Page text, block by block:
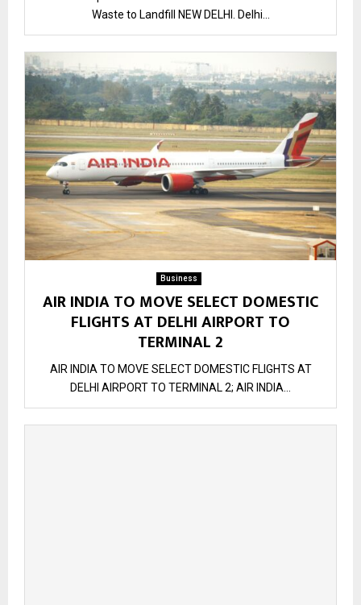
Waste to Landfill NEW DELHI. Delhi...
Business
AIR INDIA TO MOVE SELECT DOMESTIC
FLIGHTS AT DELHI AIRPORT TO
TERMINAL 2
AIR INDIA TO MOVE SELECT DOMESTIC FLIGHTS AT
DELHI AIRPORT TO TERMINAL 2; AIR INDIA...